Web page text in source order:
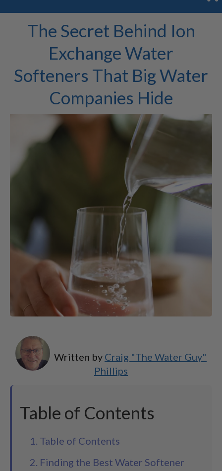
The Secret Behind Ion
Exchange Water
Softeners That Big Water
Companies Hide
Written by Craig "The Water Guy"
Phillips
Table of Contents
1. Table of Contents
2. Finding the Best Water Softener